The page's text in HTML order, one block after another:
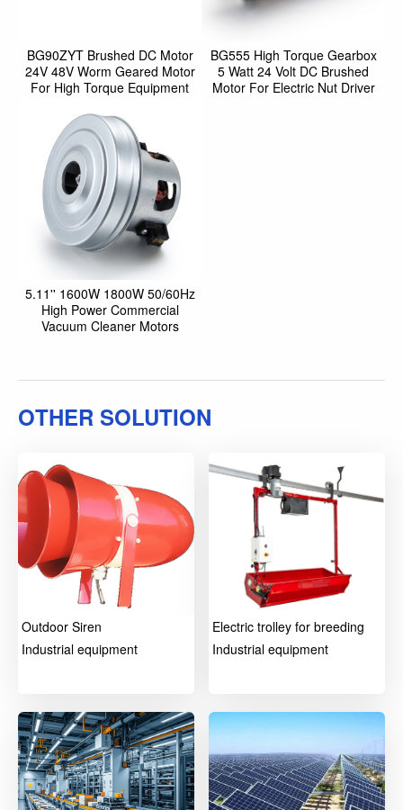
BG90ZYT Brushed DC Motor
24V 48V Worm Geared Motor
For High Torque Equipment
BG555 High Torque Gearbox
5 Watt 24 Volt DC Brushed
Motor For Electric Nut Driver
5.11'' 1600W 1800W 50/60Hz
High Power Commercial
Vacuum Cleaner Motors
OTHER SOLUTION
Outdoor Siren
Industrial equipment
Electric trolley for breeding
Industrial equipment